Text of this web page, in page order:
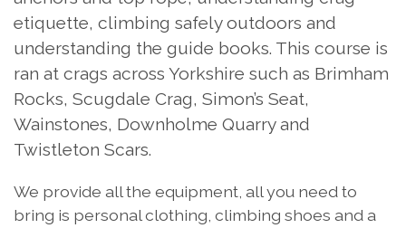
etiquette, climbing safely outdoors and
understanding the guide books. This course is
ran at crags across Yorkshire such as Brimham
Rocks, Scugdale Crag, Simon’s Seat,
Wainstones, Downholme Quarry and
Twistleton Scars.
We provide all the equipment, all you need to
bring is personal clothing, climbing shoes and a